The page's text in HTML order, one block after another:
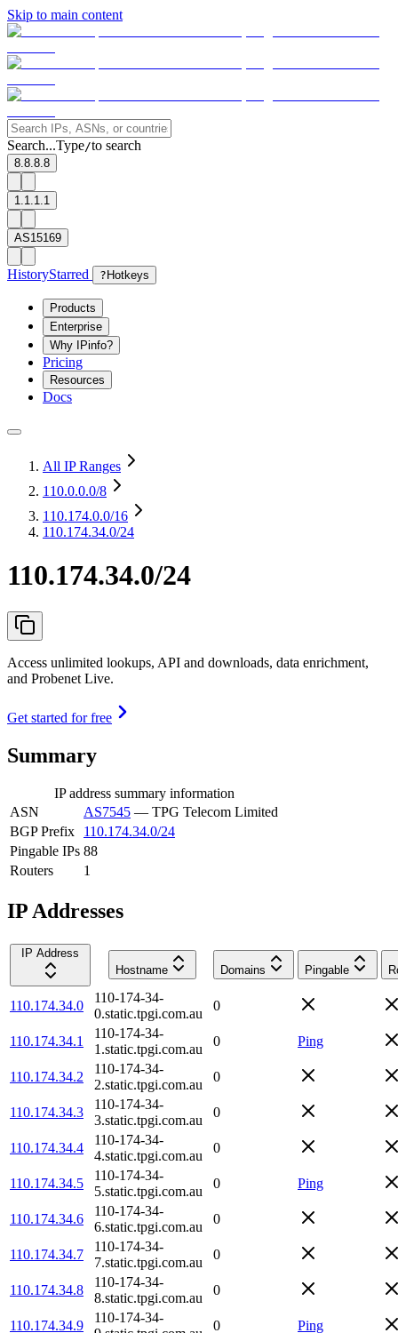
Skip to main content
Search...Type/to search
8.8.8.8
1.1.1.1
AS15169
HistoryStarred ? Hotkeys
Products
Enterprise
Why IPinfo?
Pricing
Resources
Docs
All IP Ranges
110.0.0.0/8
110.174.0.0/16
110.174.34.0/24
110.174.34.0/24
Access unlimited lookups, API and downloads, data enrichment,
and Probenet Live.
Get started for free
Summary
IP address summary information
ASN
AS7545 — TPG Telecom Limited
BGP Prefix
110.174.34.0/24
Pingable IPs 88
Routers
1
IP Addresses
IP Address
Hostname
Domains Pingable
110.174.34.0
110-174-34-
0.static.tpgi.com.au
0
110.174.34.1
110-174-34-
1.static.tpgi.com.au
0 Ping
110.174.34.2
110-174-34-
2.static.tpgi.com.au
0
110.174.34.3
110-174-34-
3.static.tpgi.com.au
0
110.174.34.4
110-174-34-
4.static.tpgi.com.au
0
110.174.34.5
110-174-34-
5.static.tpgi.com.au
0 Ping
110.174.34.6
110-174-34-
6.static.tpgi.com.au
0
110.174.34.7
110-174-34-
7.static.tpgi.com.au
0
110.174.34.8
110-174-34-
8.static.tpgi.com.au
0
110.174.34.9
110-174-34-
0 Ping